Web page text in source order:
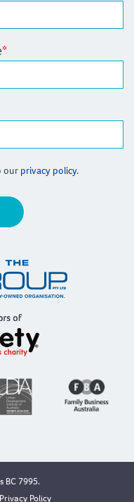
*
our privacy policy.
BC 7995.
Privacy Policy